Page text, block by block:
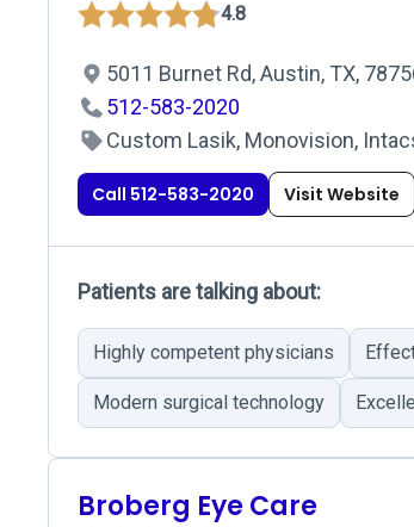
4.8
5011 Burnet Rd, Austin, TX,
512-583-2020
Custom Lasik, Monovision,
Call 512-583-2020 Visit Website
Patients are talking about:
Highly competent physicians
Modern surgical technology
Broberg Eye Care